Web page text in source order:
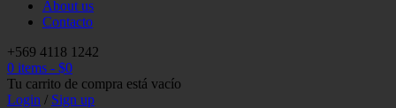
About us
Contacto
+569 4118 1242
0 items - $0
Tu carrito de compra está vacío
Login / Sign up